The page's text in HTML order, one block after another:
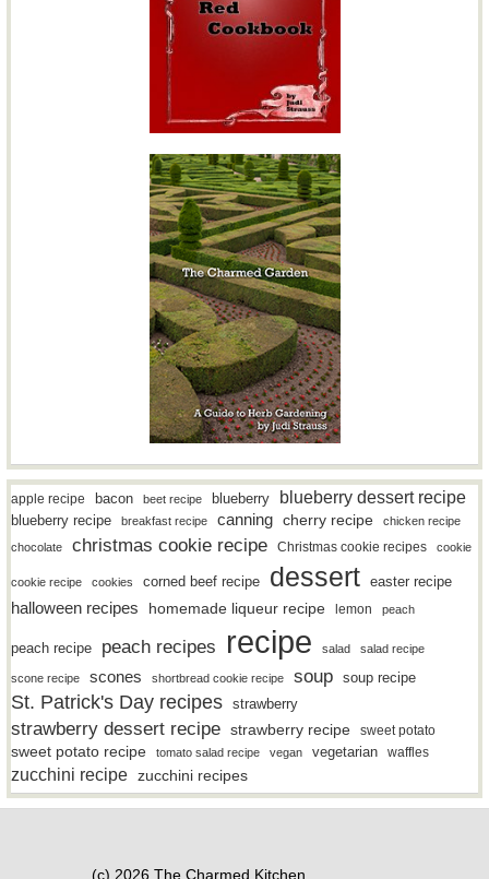
apple recipe bacon beet recipe blueberry blueberry dessert recipe
blueberry recipe breakfast recipe canning cherry recipe
chicken recipe
chocolate
christmas cookie recipe Christmas cookie recipes cookie
cookie recipe cookies corned beef recipe dessert easter recipe
halloween recipes homemade liqueur recipe lemon peach
peach recipe peach recipes recipe salad salad recipe
scone recipe scones shortbread cookie recipe soup soup recipe
St. Patrick's Day recipes strawberry
strawberry dessert recipe strawberry recipe sweet potato
sweet potato recipe tomato salad recipe vegan vegetarian waffles
zucchini recipe zucchini recipes
(c) 2026 The Charmed Kitchen